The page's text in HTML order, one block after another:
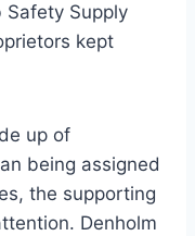
Safety Supply
kept
up of
being assigned
the supporting
Denholm